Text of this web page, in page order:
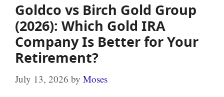
Goldco vs Birch Gold Group
(2026): Which Gold IRA
Company Is Better for Your
Retirement?
July 13, 2026 by Moses